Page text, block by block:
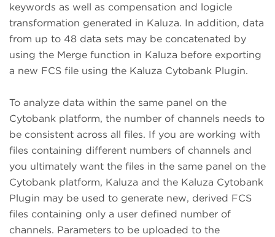
keywords as well as compensation and logicle
transformation generated in Kaluza. In addition, data
from up to 48 data sets may be concatenated by
using the Merge function in Kaluza before exporting
a new FCS file using the Kaluza Cytobank Plugin.
To analyze data within the same panel on the
Cytobank platform, the number of channels needs to
be consistent across all files. If you are working with
files containing different numbers of channels and
you ultimately want the files in the same panel on the
Cytobank platform, Kaluza and the Kaluza Cytobank
Plugin may be used to generate new, derived FCS
files containing only a user defined number of
channels. Parameters to be uploaded to the